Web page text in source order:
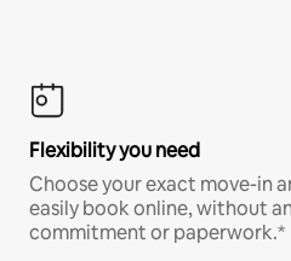
Flexibility you need
Choose your exact move-in
easily book online, without
commitment or paperwork.*